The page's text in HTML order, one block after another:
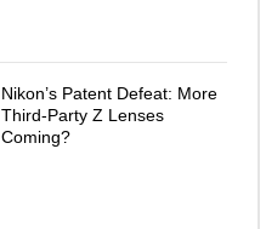
Nikon’s Patent Defeat: More
Third-Party Z Lenses
Coming?